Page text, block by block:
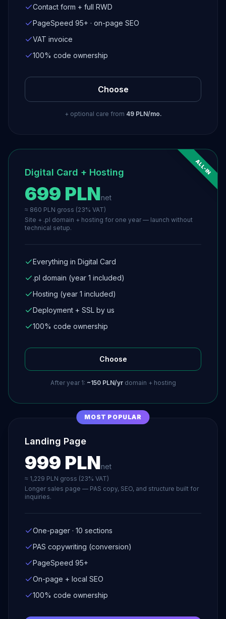
Contact form + full RWD
PageSpeed 95+ · on-page SEO
VAT invoice
100% code ownership
Choose
+ optional care from 49 PLN/mo.
ALL-IN
Digital Card + Hosting
699 PLNnet
≈ 860 PLN gross (23% VAT)
Site + .pl domain + hosting for one year — launch without
technical setup.
Everything in Digital Card
.pl domain (year 1 included)
Hosting (year 1 included)
Deployment + SSL by us
100% code ownership
Choose
After year 1: ~150 PLN/yrdomain + hosting
MOST POPULAR
Landing Page
999 PLNnet
≈ 1,229 PLN gross (23% VAT)
Longer sales page — PAS copy, SEO, and structure built for
inquiries.
One-pager · 10 sections
PAS copywriting (conversion)
PageSpeed 95+
On-page + local SEO
100% code ownership